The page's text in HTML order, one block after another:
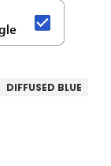
DIFFUSED BLUE